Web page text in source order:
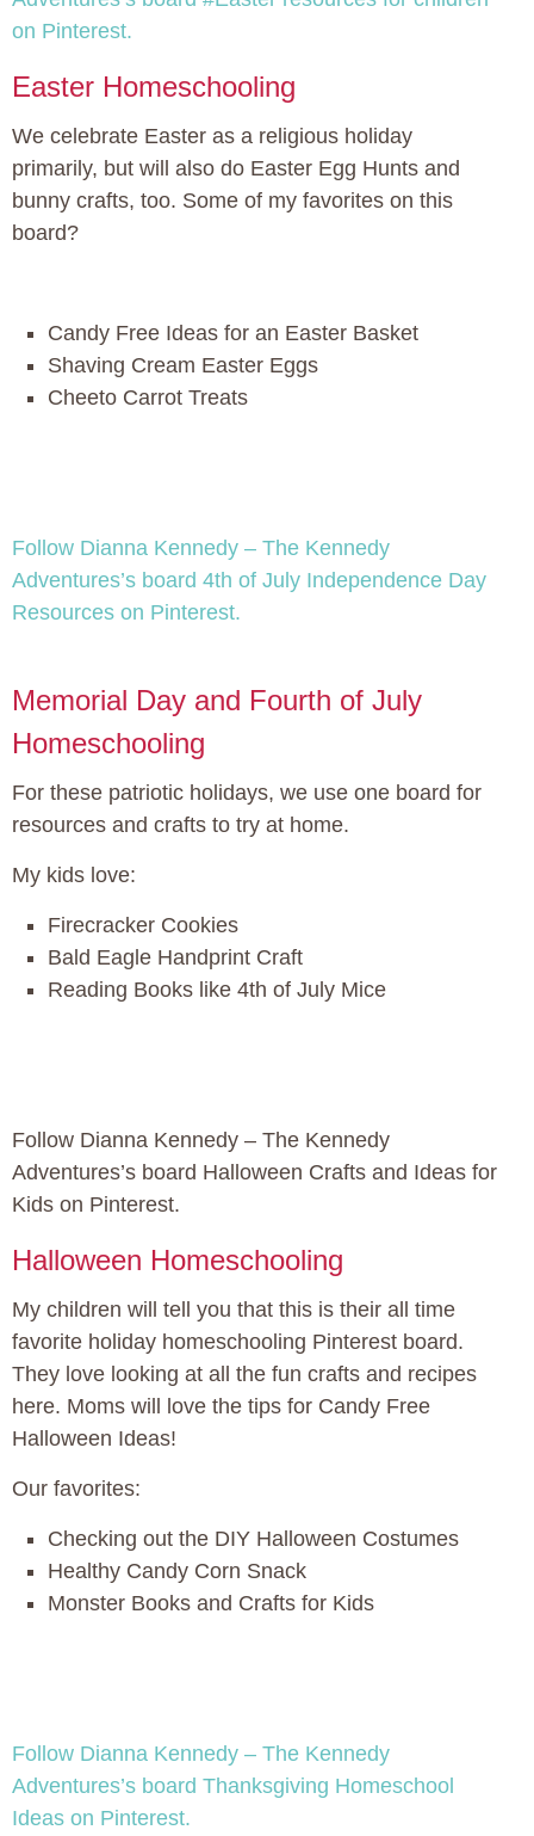
on Pinterest.
Easter Homeschooling
We celebrate Easter as a religious holiday
primarily, but will also do Easter Egg Hunts and
bunny crafts, too. Some of my favorites on this
board?
Candy Free Ideas for an Easter Basket
Shaving Cream Easter Eggs
Cheeto Carrot Treats
Follow Dianna Kennedy – The Kennedy
Adventures’s board 4th of July Independence Day
Resources on Pinterest.
Memorial Day and Fourth of July
Homeschooling
For these patriotic holidays, we use one board for
resources and crafts to try at home.
My kids love:
Firecracker Cookies
Bald Eagle Handprint Craft
Reading Books like 4th of July Mice
Follow Dianna Kennedy – The Kennedy
Adventures’s board Halloween Crafts and Ideas for
Kids on Pinterest.
Halloween Homeschooling
My children will tell you that this is their all time
favorite holiday homeschooling Pinterest board.
They love looking at all the fun crafts and recipes
here. Moms will love the tips for Candy Free
Halloween Ideas!
Our favorites:
Checking out the DIY Halloween Costumes
Healthy Candy Corn Snack
Monster Books and Crafts for Kids
Follow Dianna Kennedy – The Kennedy
Adventures’s board Thanksgiving Homeschool
Ideas on Pinterest.